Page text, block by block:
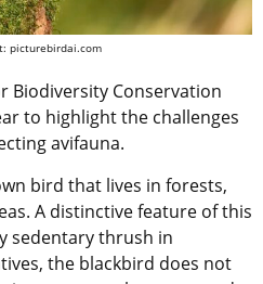
picturebirdai.com
Biodiversity Conservation
to highlight the challenges
avifauna.
bird that lives in forests,
A distinctive feature of this
sedentary thrush in
the blackbird does not